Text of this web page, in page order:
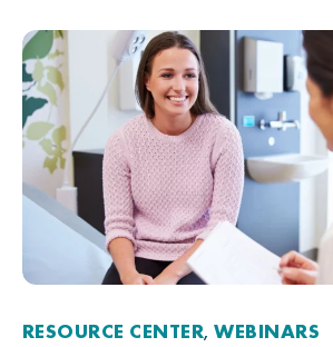
RESOURCE CENTER,WEBINARS